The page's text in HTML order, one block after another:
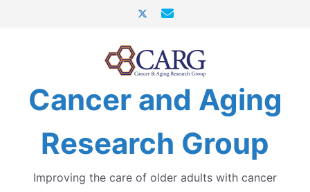
Cancer and Aging
Research Group
Improving the care of older adults with cancer